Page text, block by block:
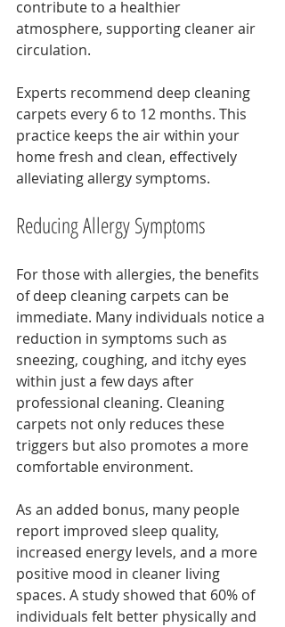
contribute to a healthier
atmosphere, supporting cleaner air
circulation.
Experts recommend deep cleaning
carpets every 6 to 12 months. This
practice keeps the air within your
home fresh and clean, effectively
alleviating allergy symptoms.
Reducing Allergy Symptoms
For those with allergies, the benefits
of deep cleaning carpets can be
immediate. Many individuals notice a
reduction in symptoms such as
sneezing, coughing, and itchy eyes
within just a few days after
professional cleaning. Cleaning
carpets not only reduces these
triggers but also promotes a more
comfortable environment.
As an added bonus, many people
report improved sleep quality,
increased energy levels, and a more
positive mood in cleaner living
spaces. A study showed that 60% of
individuals felt better physically and